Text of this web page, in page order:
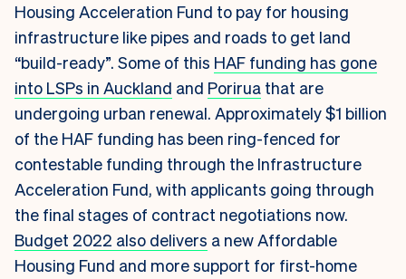
Housing Acceleration Fund to pay for housing
infrastructure like pipes and roads to get land
“build-ready”. Some of this HAF funding has gone
into LSPs in Auckland and Porirua that are
undergoing urban renewal. Approximately $1 billion
of the HAF funding has been ring-fenced for
contestable funding through the Infrastructure
Acceleration Fund, with applicants going through
the final stages of contract negotiations now.
Budget 2022 also delivers a new Affordable
Housing Fund and more support for first-home